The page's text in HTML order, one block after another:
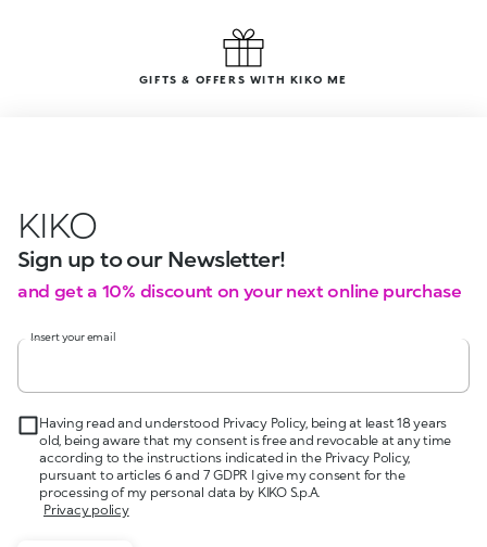
GIFTS & OFFERS WITH KIKO ME
KIKO
Sign up to our Newsletter!
and get a 10% discount on your next online purchase
Insert your email
Having read and understood Privacy Policy, being at least 18 years
old, being aware that my consent is free and revocable at any time
according to the instructions indicated in the Privacy Policy,
pursuant to articles 6 and 7 GDPR I give my consent for the
processing of my personal data by KIKO S.p.A.
Privacy policy